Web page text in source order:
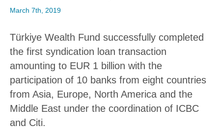
President’s Message
Board of Directors
Committees
March 7th, 2019
Türkiye Wealth Fund successfully completed
the first syndication loan transaction
amounting to EUR 1 billion with the
participation of 10 banks from eight countries
from Asia, Europe, North America and the
Middle East under the coordination of ICBC
and Citi.